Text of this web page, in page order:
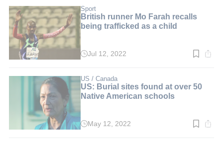
min.
Sport
British runner Mo Farah recalls
being trafficked as a child
Read
min.
Jul 12, 2022
US / Canada
US: Burial sites found at over 50
Native American schools
ReadMay 12, 2022